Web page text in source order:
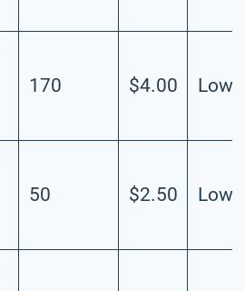
170 $4.00 Low
50 $2.50 Low